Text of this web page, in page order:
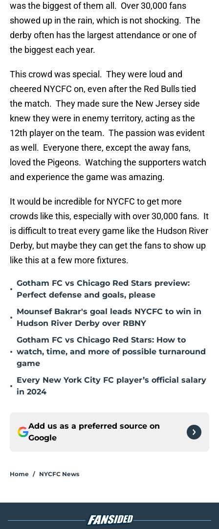
was the biggest of them all. Over 30,000 fans
showed up in the rain, which is not shocking. The
derby often has the largest attendance or one of
the biggest each year.
This crowd was special. They were loud and
cheered NYCFC on, even after the Red Bulls tied
the match. They made sure the New Jersey side
knew they were in enemy territory, acting as the
12th player on the team. The passion was evident
as well. Everyone there, except the away fans,
loved the Pigeons. Watching the supporters watch
and experience the game was amazing.
It would be incredible for NYCFC to get more
crowds like this, especially with over 30,000 fans. It
is difficult to treat every game like the Hudson River
Derby, but maybe they can get the fans to show up
like this at a few more fixtures.
•
Gotham FC vs Chicago Red Stars preview:
Perfect defense and goals, please
•
Mounsef Bakrar's goal leads NYCFC to win in
Hudson River Derby over RBNY
•
Gotham FC vs Chicago Red Stars: How to
watch, time, and more of possible turnaround
game
•
Every New York City FC player’s official salary
in 2024
Add us as a preferred source on
Google
Home / NYCFC News